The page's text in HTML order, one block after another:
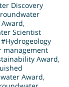
Discovery
,
Scientist
#Hydrogeology
management
Award,
Award,